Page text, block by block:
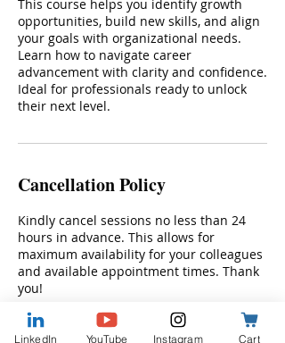
This course helps you identify growth
opportunities, build new skills, and align
your goals with organizational needs.
Learn how to navigate career
advancement with clarity and confidence.
Ideal for professionals ready to unlock
their next level.
Cancellation Policy
Kindly cancel sessions no less than 24
hours in advance. This allows for
maximum availability for your colleagues
and available appointment times. Thank
you!
LinkedIn YouTube Instagram Cart